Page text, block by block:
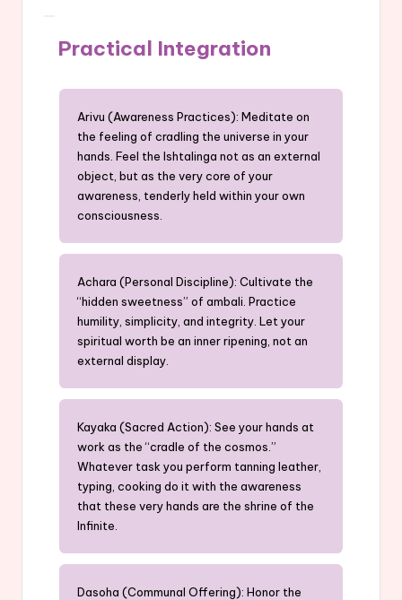
Practical Integration
Arivu (Awareness Practices): Meditate on
the feeling of cradling the universe in your
hands. Feel the Ishtalinga not as an external
object, but as the very core of your
awareness, tenderly held within your own
consciousness.
Achara (Personal Discipline): Cultivate the
“hidden sweetness” of ambali. Practice
humility, simplicity, and integrity. Let your
spiritual worth be an inner ripening, not an
external display.
Kayaka (Sacred Action): See your hands at
work as the “cradle of the cosmos.”
Whatever task you perform tanning leather,
typing, cooking do it with the awareness
that these very hands are the shrine of the
Infinite.
Dasoha (Communal Offering): Honor the